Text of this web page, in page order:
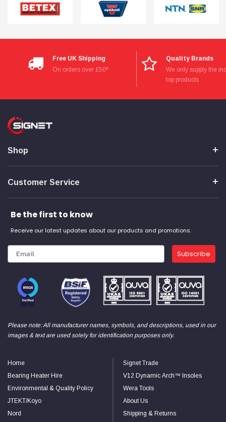
Free UK Shipping
On orders over £50*
Quality Brands
We only supply the
top products
Shop
Customer Service
Be the first to know
Receive our latest updates about our products and promotions.
Subscribe
Please note: All manufacturer names, symbols, and descriptions, used in our
images & text are used solely for identification purposes only.
Home
Bearing Heater Hire
Environmental & Quality Policy
JTEKT/Koyo
Nord
Signet Trade
V12 Dynamic Arch™ Insoles
Wera Tools
About Us
Shipping & Returns